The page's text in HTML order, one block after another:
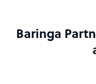
Baringa